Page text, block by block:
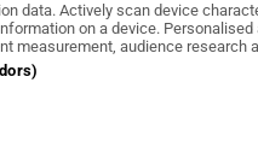
data. Actively scan device
on a device. Personalised
measurement, audience research